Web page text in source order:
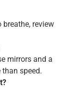
review
mirrors and a
speed.